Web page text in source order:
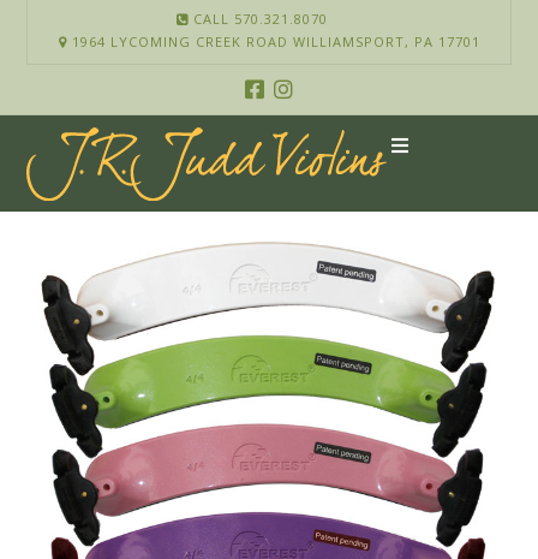
CALL 570.321.8070
1964 LYCOMING CREEK ROAD WILLIAMSPORT, PA 17701